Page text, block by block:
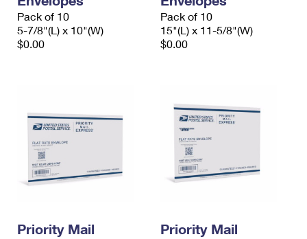
Pack of 10
5-7/8"(L) x 10"(W)
$0.00
Pack of 10
15"(L) x 11-5/8"(W)
$0.00
Priority Mail
Priority Mail